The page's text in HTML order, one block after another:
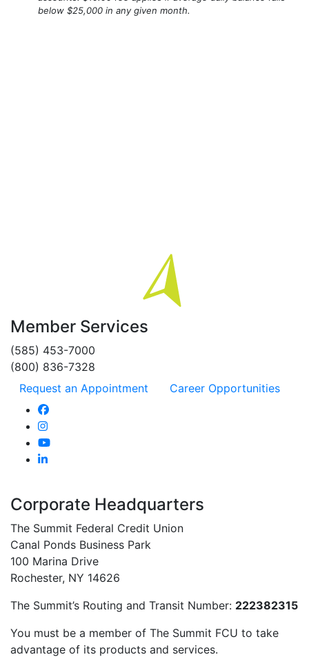
below $25,000 in any given month.
Member Services
(585) 453-7000
(800) 836-7328
Request an Appointment
Career Opportunities
Corporate Headquarters
The Summit Federal Credit Union
Canal Ponds Business Park
100 Marina Drive
Rochester, NY 14626
The Summit’s Routing and Transit Number: 222382315
You must be a member of The Summit FCU to take
advantage of its products and services.